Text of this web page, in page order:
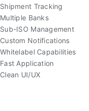
Shipment Tracking
Multiple Banks
Sub-ISO Management
Custom Notifications
Whitelabel Capabilities
Fast Application
Clean UI/UX